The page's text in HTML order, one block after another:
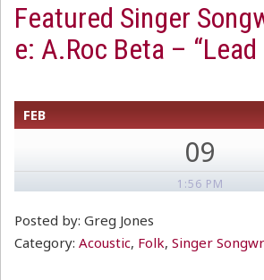
Featured Singer
e: A.Roc Beta – “Lead
FEB
09
1:56 PM
Posted by: Greg Jones
Category: Acoustic, Folk, Singer